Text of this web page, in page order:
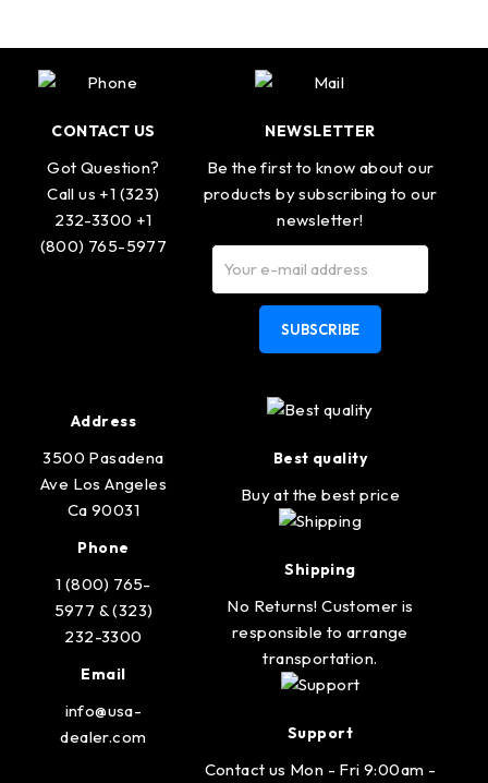
CONTACT US
Got Question?
Call us +1 (323)
232-3300 +1
(800) 765-5977
NEWSLETTER
Be the first to know about our
products by subscribing to our
newsletter!
SUBSCRIBE
Address
3500 Pasadena
Ave Los Angeles
Ca 90031
Phone
1 (800) 765-
5977 & (323)
232-3300
Email
info@usa-
dealer.com
Best quality
Buy at the best price
Shipping
No Returns! Customer is
responsible to arrange
transportation.
Support
Contact us Mon - Fri 9:00am -